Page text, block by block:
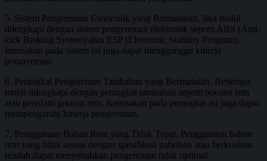
5. Sistem Pengereman Elektronik yang Bermasalah. Jika mobil
dilengkapi dengan sistem pengereman elektronik seperti ABS (Anti-
lock Braking System) atau ESP (Electronic Stability Program),
kerusakan pada sistem ini juga dapat mengganggu kinerja
pengereman.
6. Perangkat Pengereman Tambahan yang Bermasalah. Beberapa
mobil dilengkapi dengan perangkat tambahan seperti booster rem
atau peredam getaran rem. Kerusakan pada perangkat ini juga dapat
mempengaruhi kinerja pengereman.
7. Penggunaan Bahan Rem yang Tidak Tepat. Penggunaan bahan
rem yang tidak sesuai dengan spesifikasi pabrikan atau berkualitas
rendah dapat menyebabkan pengereman tidak optimal.